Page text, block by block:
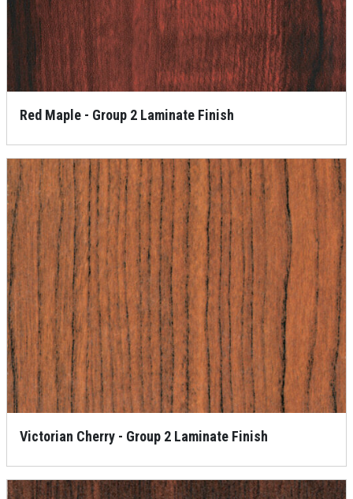
Red Maple - Group 2 Laminate Finish
Victorian Cherry - Group 2 Laminate Finish